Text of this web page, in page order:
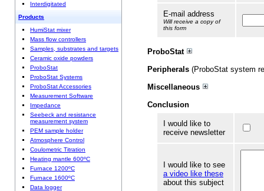
Interdigitated
Products
HumiStat mixer
Mass flow controllers
Samples, substrates and targets
Ceramic oxide powders
ProboStat
ProboStat Systems
ProboStat Accessories
Measurement Software
Impedance
Seebeck and resistance
measurement system
PEM sample holder
Atmosphere Control
Coulometric Titration
Heating mantle 600ºC
Furnace 1200ºC
Furnace 1600ºC
Data logger
E-mail address
Will receive a copy of
this form
ProboStat
Peripherals (ProboStat system
Miscellaneous
Conclusion
I would like to
receive newsletter
I would like to see
a video like these
about this subject